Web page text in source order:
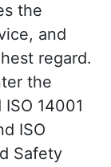
the
and
regard.
the
14001
ISO
Safety